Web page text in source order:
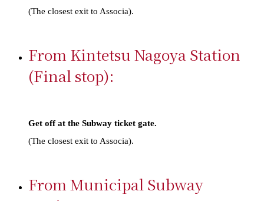
(The closest exit to Associa).
From Kintetsu Nagoya Station
(Final stop):
Get off at the Subway ticket gate.​ ​
(The closest exit to Associa).
From Municipal Subway